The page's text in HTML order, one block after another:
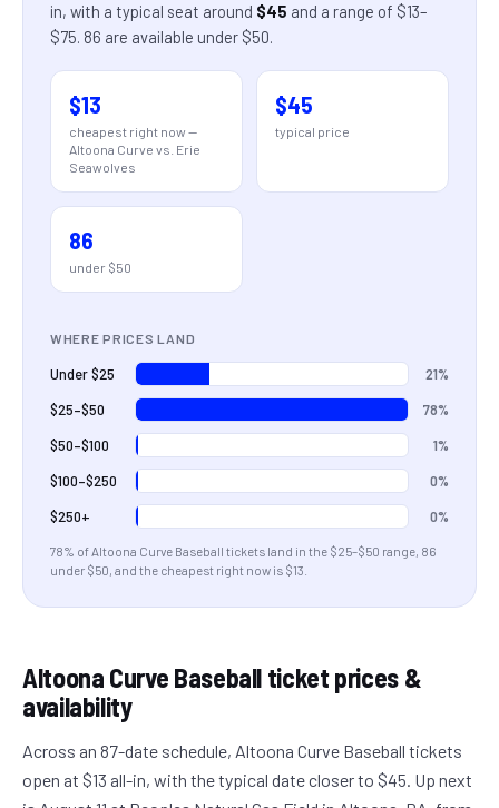
in, with a typical seat around $45 and a range of $13–
$75. 86 are available under $50.
$13
cheapest right now —
Altoona Curve vs. Erie
Seawolves
$45
typical price
86
under $50
WHERE PRICES LAND
Under $25 21%
$25–$50 78%
$50–$100 1%
$100–$250 0%
$250+ 0%
78% of Altoona Curve Baseball tickets land in the $25–$50 range, 86
under $50, and the cheapest right now is $13
Altoona Curve Baseball ticket prices &
availability
Across an 87-date schedule, Altoona Curve Baseball tickets
open at $13 all-in, with the typical date closer to $45. Up next